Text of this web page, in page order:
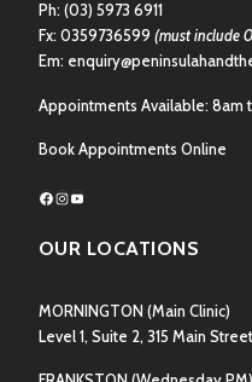
Ph: (03) 5973 6911
Fx: 0359736599 (must include
Em:
Appointments Available: 8am
Book Appointments Online
Facebook
Instagram
YouTube
OUR LOCATIONS
MORNINGTON (Main Clinic)
Level 1, Suite 2, 315 Main